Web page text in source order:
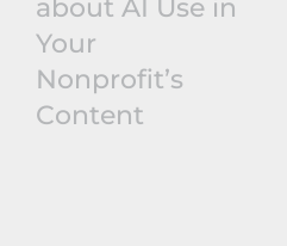
about AI Use in
Your
Nonprofit’s
Content